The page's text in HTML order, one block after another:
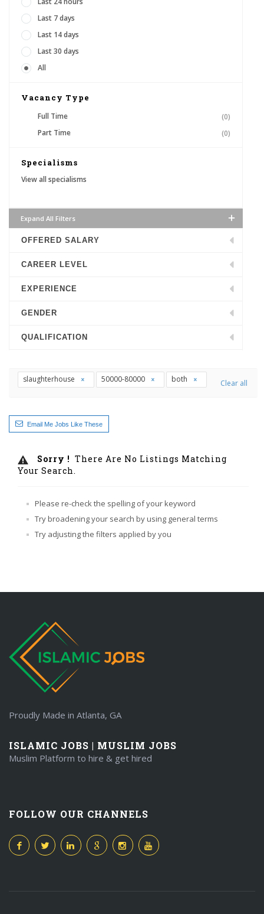
Last 7 days
Last 14 days
Last 30 days
All
Vacancy Type
Full Time
(0)
Part Time
(0)
Specialisms
View all specialisms
Expand All Filters
OFFERED SALARY
CAREER LEVEL
EXPERIENCE
GENDER
QUALIFICATION
slaughterhouse 50000-80000 both Clear all
Email Me Jobs Like These
Sorry ! There Are No Listings Matching
Your Search.
Please re-check the spelling of your keyword
Try broadening your search by using general terms
Try adjusting the filters applied by you
Proudly Made in Atlanta, GA
ISLAMIC JOBS | MUSLIM JOBS
Muslim Platform to hire & get hired
FOLLOW OUR CHANNELS